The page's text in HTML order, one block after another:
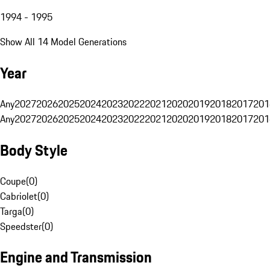
1994 - 1995
Show All 14 Model Generations
Year
Any20272026202520242023202220212020201920182017
Any20272026202520242023202220212020201920182017
Body Style
Coupe(0)
Cabriolet(0)
Targa(0)
Speedster(0)
Engine and Transmission